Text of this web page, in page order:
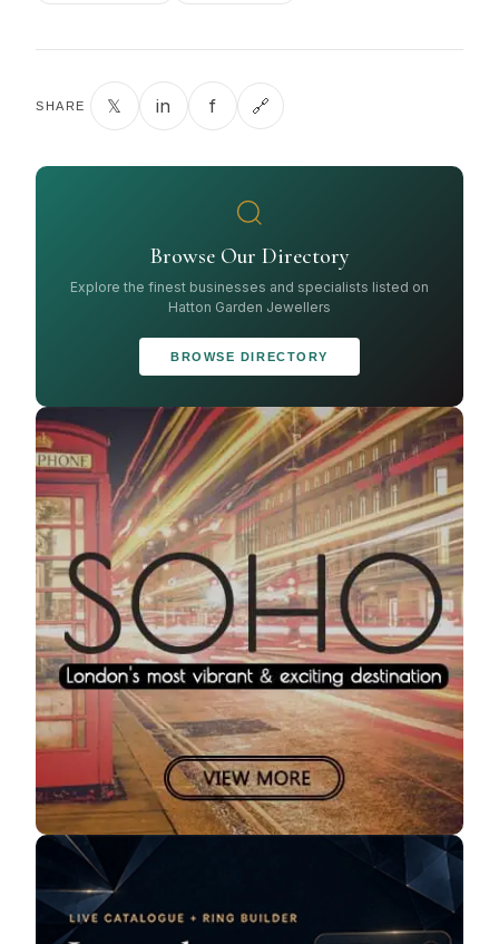
SHARE 𝕏 in f 🔗
Browse Our Directory
Explore the finest businesses and specialists listed on
Hatton Garden Jewellers
BROWSE DIRECTORY